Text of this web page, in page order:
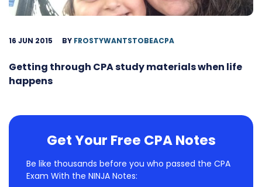
16 JUN 2015 BY FROSTYWANTSTOBEACPA
Getting through CPA study materials when life
happens
Get Your Free CPA Notes
Be like thousands before you who passed the CPA
Exam With the NINJA Notes: